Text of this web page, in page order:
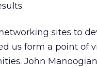
sites to
us form a point of
John